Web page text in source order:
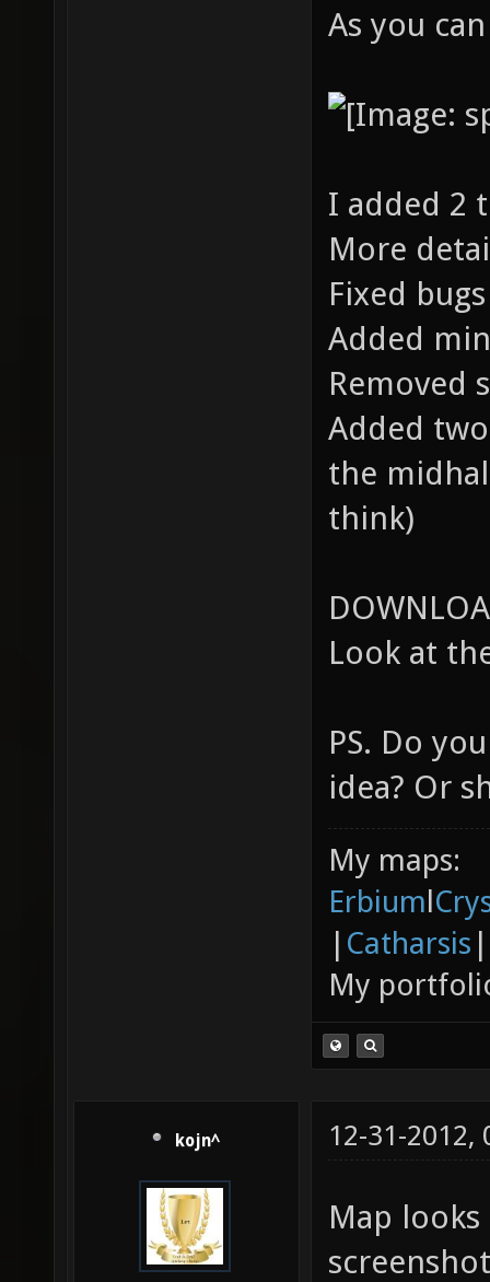
As you
I added 2
More
Fixed
Added
Removed
Added
the
think)
Look at
PS. Do
idea? Or
My maps:
Erbiuml
| Catharsis |
My
kojn^ 12-31-2012,
Map